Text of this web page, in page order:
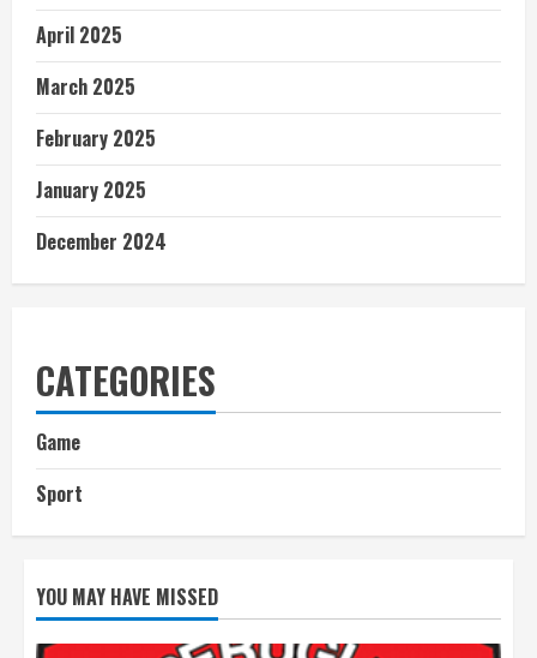
April 2025
March 2025
February 2025
January 2025
December 2024
CATEGORIES
Game
Sport
YOU MAY HAVE MISSED